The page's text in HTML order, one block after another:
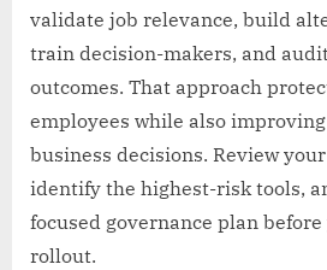
validate job relevance, build
train decision-makers, and
outcomes. That approach
employees while also
business decisions. Review
identify the highest-risk tools,
focused governance plan
rollout.